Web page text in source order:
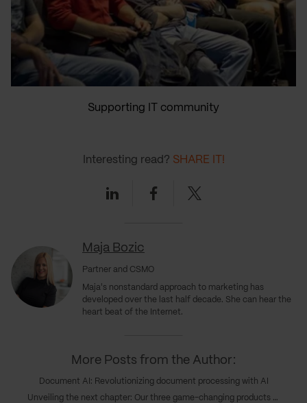
Supporting IT community
Maja Bozic
Partner and CSMO
Maja's nonstandard approach to marketing has
developed over the last half decade. She can hear the
heart beat of the Internet.
Interesting read? SHARE IT!
LinkedinFacebookTwitter
More Posts from the Author:
Document AI: Revolutionizing document processing with AI
Unveiling the next chapter: Our three game-changing products transforming digital innovations